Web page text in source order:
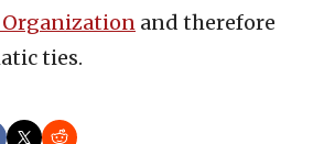
and therefore
ties.